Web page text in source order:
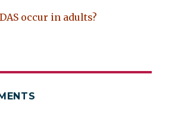
occur in adults?